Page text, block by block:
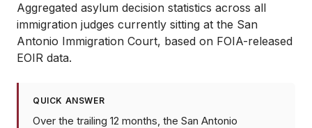
Aggregated asylum decision statistics across all
immigration judges currently sitting at the San
Antonio Immigration Court, based on FOIA-released
EOIR data.
QUICK ANSWER
Over the trailing 12 months, the San Antonio